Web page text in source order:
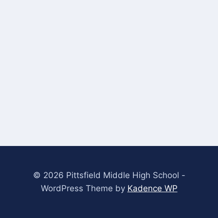
© 2026 Pittsfield Middle High School -
WordPress Theme by Kadence WP